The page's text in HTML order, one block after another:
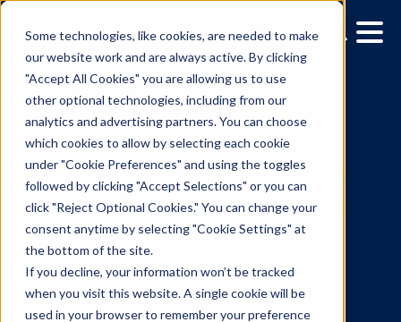
Some technologies, like cookies, are needed to make
our website work and are always active. By clicking
"Accept All Cookies" you are allowing us to use
other optional technologies, including from our
analytics and advertising partners. You can choose
which cookies to allow by selecting each cookie
under "Cookie Preferences" and using the toggles
followed by clicking "Accept Selections" or you can
click "Reject Optional Cookies." You can change your
consent anytime by selecting "Cookie Settings" at
the bottom of the site.
If you decline, your information won’t be tracked
when you visit this website. A single cookie will be
used in your browser to remember your preference
Vistar Media Partners
Leading Data Providers
Comprehensive
Measurement Suite for